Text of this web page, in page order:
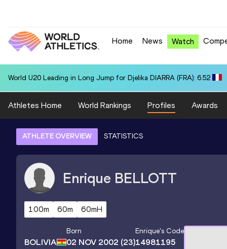
Home News Watch
World U20 Leading in Long Jump for Djelika DIARRA (FRA): 6.52
Athletes Home World Rankings Profiles Awards
ATHLETE OVERVIEW STATISTICS
Enrique BELLOTT
100m 60m 60mH
BOLIVIA
Born
02 NOV 2002 (23)
Enrique's Code
14981195